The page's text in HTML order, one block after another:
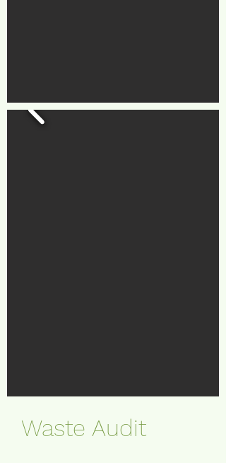
Waste Audit